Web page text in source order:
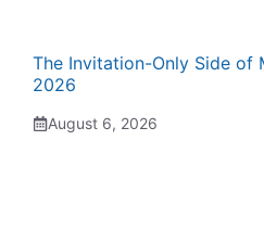
The Invitation-Only Side of
2026
August 6, 2026